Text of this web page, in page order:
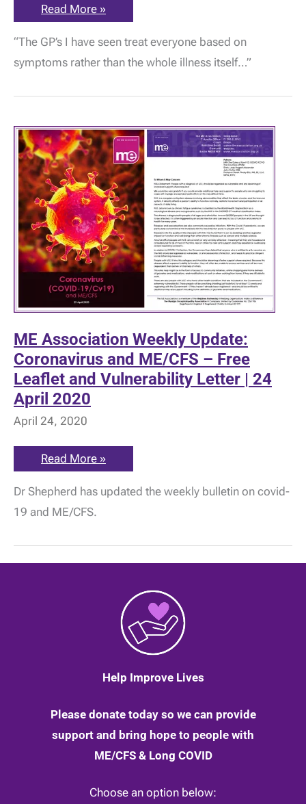
ME
Awareness:
have
been
recognise
a
patient
with
ME,”
by
Smita
Dutta
|
13
May
2020
Read More »
“The GP’s I have seen treat everyone based on
symptoms rather than the whole illness itself…”
ME Association Weekly Update:
Coronavirus and ME/CFS – Free
Leaflet and Vulnerability Letter | 24
April 2020
April 24, 2020
ME
Association
Update:
Coronavirus
and
Leaflet
Read More »
Dr Shepherd has updated the weekly bulletin on covid-
19 and ME/CFS.
Help Improve Lives
Please donate today so we can provide
support and bring hope to people with
ME/CFS & Long COVID
Choose an option below: